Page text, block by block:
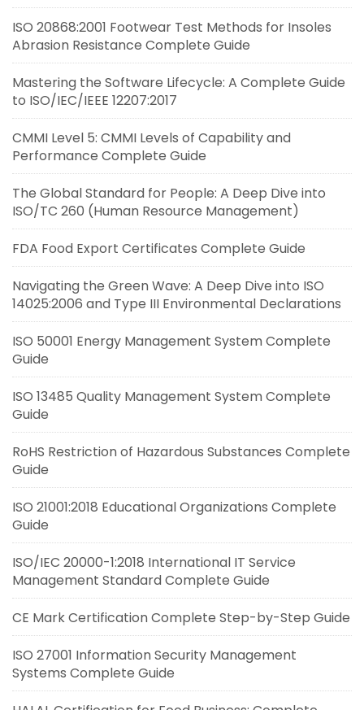
ISO 20868:2001 Footwear Test Methods for Insoles
Abrasion Resistance Complete Guide
Mastering the Software Lifecycle: A Complete Guide
to ISO/IEC/IEEE 12207:2017
CMMI Level 5: CMMI Levels of Capability and
Performance Complete Guide
The Global Standard for People: A Deep Dive into
ISO/TC 260 (Human Resource Management)
FDA Food Export Certificates Complete Guide
Navigating the Green Wave: A Deep Dive into ISO
14025:2006 and Type III Environmental Declarations
ISO 50001 Energy Management System Complete
Guide
ISO 13485 Quality Management System Complete
Guide
RoHS Restriction of Hazardous Substances Complete
Guide
ISO 21001:2018 Educational Organizations Complete
Guide
ISO/IEC 20000-1:2018 International IT Service
Management Standard Complete Guide
CE Mark Certification Complete Step-by-Step Guide
ISO 27001 Information Security Management
Systems Complete Guide